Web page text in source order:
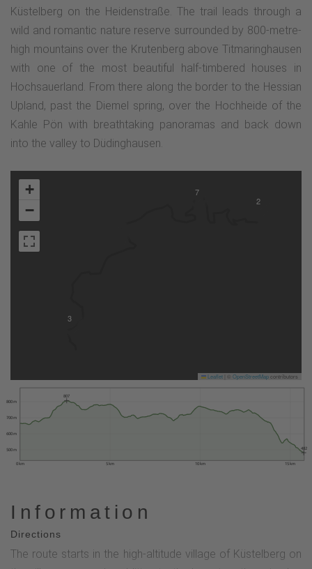
Küstelberg on the Heidenstraße. The trail leads through a
wild and romantic nature reserve surrounded by 800-metre-
high mountains over the Krutenberg above Titmaringhausen
with one of the most beautiful half-timbered houses in
Hochsauerland. From there along the border to the Hessian
Upland, past the Diemel spring, over the Hochheide of the
Kahle Pön with breathtaking panoramas and back down
into the valley to Düdinghausen.
2
7
3
+
−
Leaflet OpenStreetMapcontributors
0 km 5 km 10 km 15 km
500 m
600 m
700 m
800 m
482
807
Information
Directions
The route starts in the high-altitude village of Küstelberg on